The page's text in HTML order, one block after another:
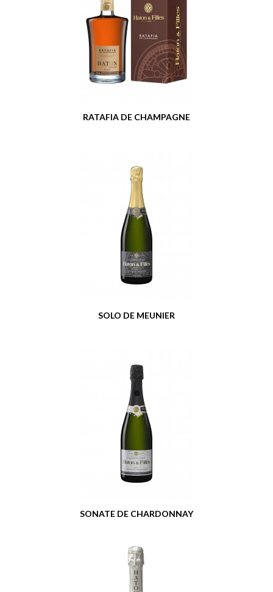
RATAFIA DE CHAMPAGNE
SOLO DE MEUNIER
SONATE DE CHARDONNAY